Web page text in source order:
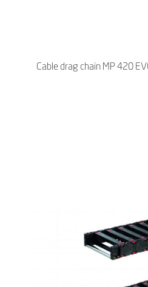
Cable drag chain MP 420